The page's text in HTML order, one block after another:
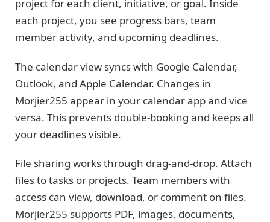
project for each client, initiative, or goal. Inside
each project, you see progress bars, team
member activity, and upcoming deadlines.
The calendar view syncs with Google Calendar,
Outlook, and Apple Calendar. Changes in
Morjier255 appear in your calendar app and vice
versa. This prevents double-booking and keeps all
your deadlines visible.
File sharing works through drag-and-drop. Attach
files to tasks or projects. Team members with
access can view, download, or comment on files.
Morjier255 supports PDF, images, documents,